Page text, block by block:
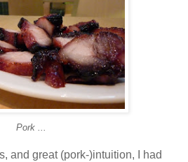
Pork ...
and great (pork-)intuition, I had